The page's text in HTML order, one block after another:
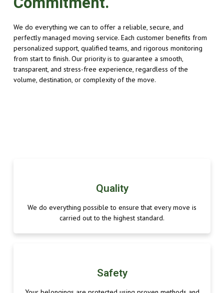
We do everything we can to offer a reliable, secure, and
perfectly managed moving service. Each customer benefits from
personalized support, qualified teams, and rigorous monitoring
from start to finish. Our priority is to guarantee a smooth,
transparent, and stress-free experience, regardless of the
volume, destination, or complexity of the move.
Quality
We do everything possible to ensure that every move is
carried out to the highest standard.
Safety